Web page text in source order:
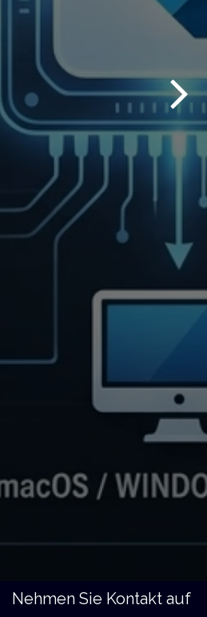
Nehmen Sie Kontakt auf